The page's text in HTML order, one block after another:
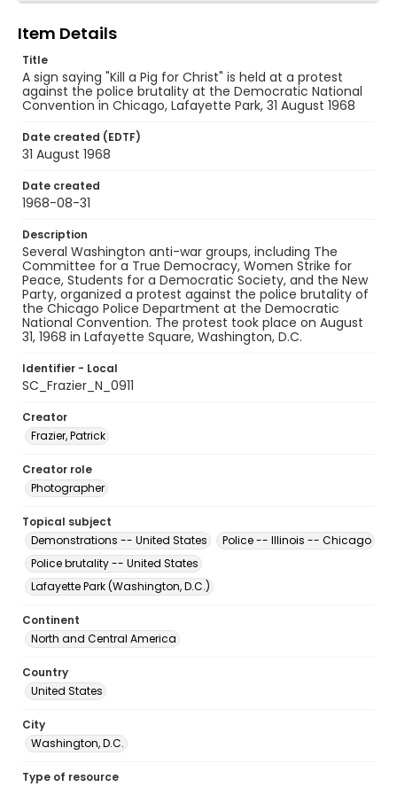
Item Details
Title
A sign saying "Kill a Pig for Christ" is held at a protest
against the police brutality at the Democratic National
Convention in Chicago, Lafayette Park, 31 August 1968
Date created (EDTF)
31 August 1968
Date created
1968-08-31
Description
Several Washington anti-war groups, including The
Committee for a True Democracy, Women Strike for
Peace, Students for a Democratic Society, and the New
Party, organized a protest against the police brutality of
the Chicago Police Department at the Democratic
National Convention. The protest took place on August
31, 1968 in Lafayette Square, Washington, D.C.
Identifier - Local
SC_Frazier_N_0911
Creator
Frazier, Patrick
Creator role
Photographer
Topical subject
Demonstrations -- United States
Police -- Illinois -- Chicago
Police brutality -- United States
Lafayette Park (Washington, D.C.)
Continent
North and Central America
Country
United States
City
Washington, D.C.
Type of resource